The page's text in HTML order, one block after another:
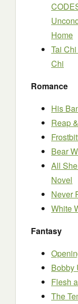
Home
Tai
Chi
Romance
His
Reap
Bear
All
Novel
Never
White
Fantasy
Bobby
Flesh
The